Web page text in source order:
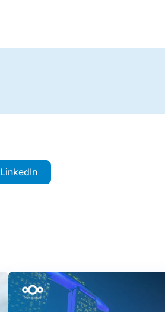
LinkedIn